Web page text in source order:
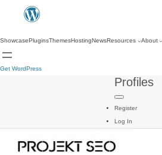
ShowcasePluginsThemesHostingNewsResources About
Get WordPress
Profiles
Register
Log In